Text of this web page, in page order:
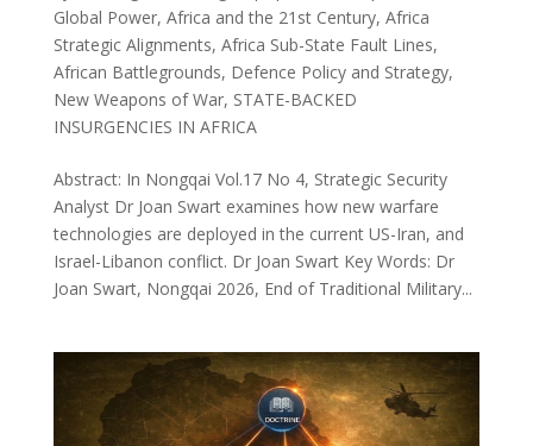
Global Power, Africa and the 21st Century, Africa
Strategic Alignments, Africa Sub-State Fault Lines,
African Battlegrounds, Defence Policy and Strategy,
New Weapons of War, STATE-BACKED
INSURGENCIES IN AFRICA
Abstract: In Nongqai Vol.17 No 4, Strategic Security
Analyst Dr Joan Swart examines how new warfare
technologies are deployed in the current US-Iran, and
Israel-Libanon conflict. Dr Joan Swart Key Words: Dr
Joan Swart, Nongqai 2026, End of Traditional Military...